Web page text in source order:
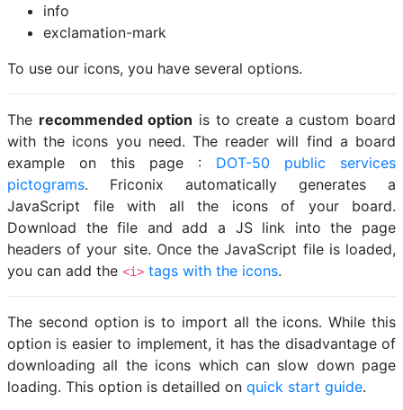
info
exclamation-mark
To use our icons, you have several options.
The recommended option is to create a custom board
with the icons you need. The reader will find a board
example on this page : DOT-50 public services
pictograms. Friconix automatically generates a
JavaScript file with all the icons of your board.
Download the file and add a JS link into the page
headers of your site. Once the JavaScript file is loaded,
you can add the <i> tags with the icons.
The second option is to import all the icons. While this
option is easier to implement, it has the disadvantage of
downloading all the icons which can slow down page
loading. This option is detailled on quick start guide.